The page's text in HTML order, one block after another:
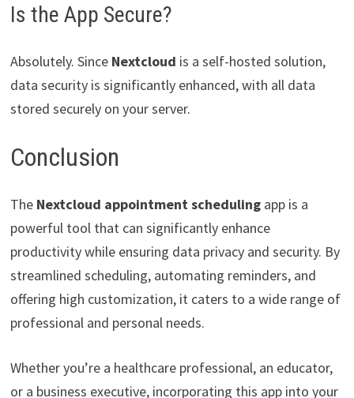
Is the App Secure?
Absolutely. Since Nextcloud is a self-hosted solution,
data security is significantly enhanced, with all data
stored securely on your server.
Conclusion
The Nextcloud appointment schedulingapp is a
powerful tool that can significantly enhance
productivity while ensuring data privacy and security. By
streamlined scheduling, automating reminders, and
offering high customization, it caters to a wide range of
professional and personal needs.
Whether you’re a healthcare professional, an educator,
or a business executive, incorporating this app into your